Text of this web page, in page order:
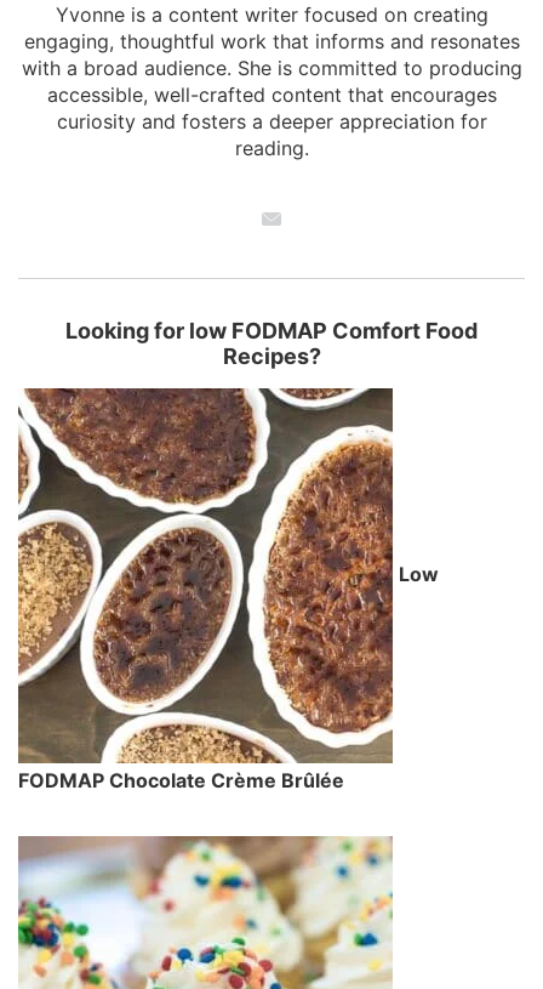
Yvonne is a content writer focused on creating
engaging, thoughtful work that informs and resonates
with a broad audience. She is committed to producing
accessible, well-crafted content that encourages
curiosity and fosters a deeper appreciation for
reading.
Looking for low FODMAP Comfort Food
Recipes?
Low
FODMAP Chocolate Crème Brûlée